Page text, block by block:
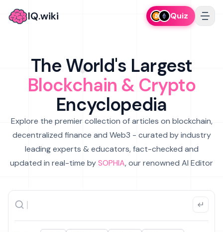
IQ.wiki Quiz
The World's Largest
Blockchain & Crypto
Encyclopedia
Explore the premier collection of articles on blockchain,
decentralized finance and Web3 - curated by industry
leading experts & educators, fact-checked and
updated in real-time bySOPHIA, our renowned AI Editor